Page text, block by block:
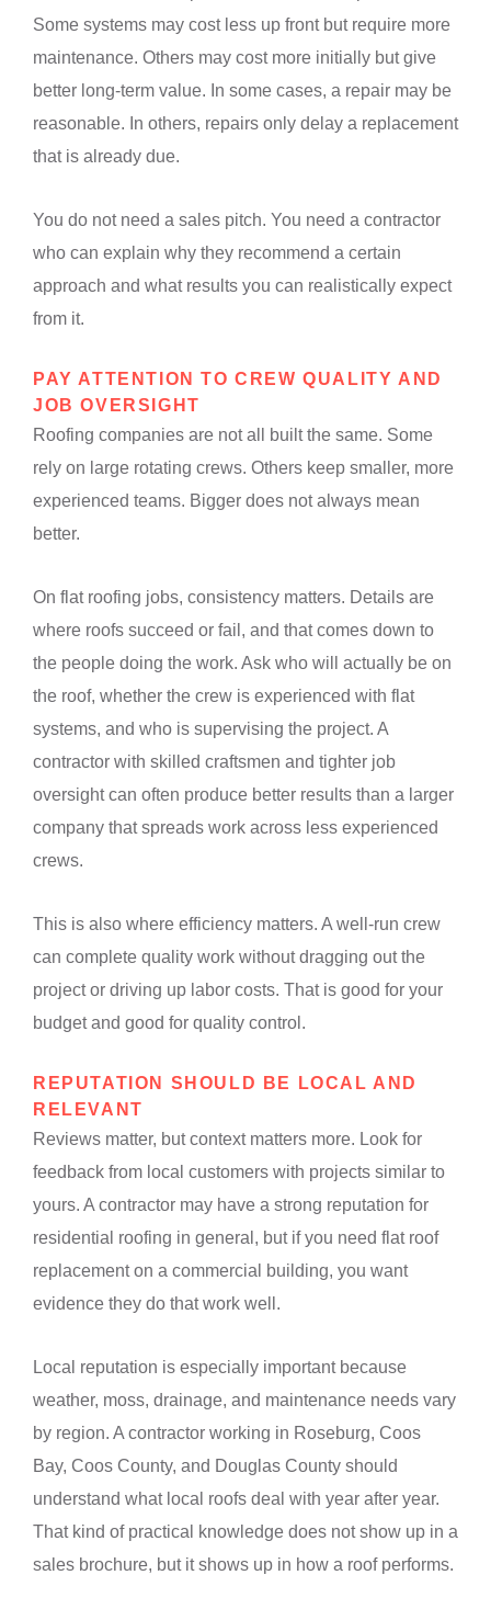
Some systems may cost less up front but require more
maintenance. Others may cost more initially but give
better long-term value. In some cases, a repair may be
reasonable. In others, repairs only delay a replacement
that is already due.
You do not need a sales pitch. You need a contractor
who can explain why they recommend a certain
approach and what results you can realistically expect
from it.
PAY ATTENTION TO CREW QUALITY AND
JOB OVERSIGHT
Roofing companies are not all built the same. Some
rely on large rotating crews. Others keep smaller, more
experienced teams. Bigger does not always mean
better.
On flat roofing jobs, consistency matters. Details are
where roofs succeed or fail, and that comes down to
the people doing the work. Ask who will actually be on
the roof, whether the crew is experienced with flat
systems, and who is supervising the project. A
contractor with skilled craftsmen and tighter job
oversight can often produce better results than a larger
company that spreads work across less experienced
crews.
This is also where efficiency matters. A well-run crew
can complete quality work without dragging out the
project or driving up labor costs. That is good for your
budget and good for quality control.
REPUTATION SHOULD BE LOCAL AND
RELEVANT
Reviews matter, but context matters more. Look for
feedback from local customers with projects similar to
yours. A contractor may have a strong reputation for
residential roofing in general, but if you need flat roof
replacement on a commercial building, you want
evidence they do that work well.
Local reputation is especially important because
weather, moss, drainage, and maintenance needs vary
by region. A contractor working in Roseburg, Coos
Bay, Coos County, and Douglas County should
understand what local roofs deal with year after year.
That kind of practical knowledge does not show up in a
sales brochure, but it shows up in how a roof performs.